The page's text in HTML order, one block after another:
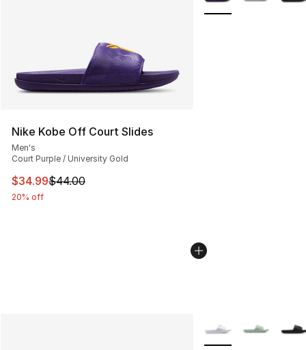
Nike Kobe Off Court Slides
Men's
Court Purple / University Gold
This item is on sale. Price dropped from $44.00 to
$34.99$44.00
20% off
More Colors